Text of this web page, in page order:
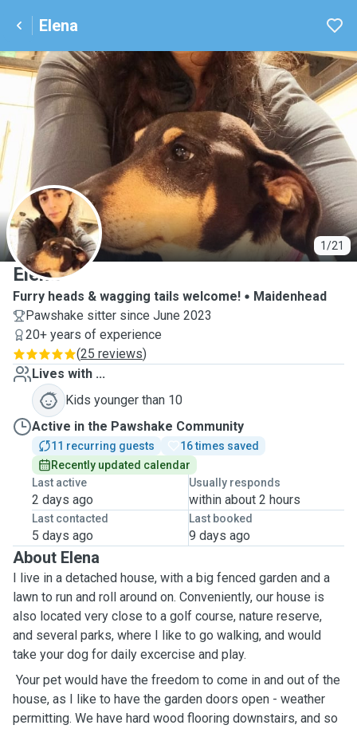
Elena
1/21
E
Elena
Furry heads & wagging tails welcome!
Maidenhead
Pawshake sitter since June 2023
20+ years of experience
(25 reviews)
Lives with ...
Kids younger than 10
Active in the Pawshake Community
11 recurring guests
16 times saved
Recently updated calendar
Last active
2 days ago
Usually responds
within about 2 hours
Last contacted
5 days ago
Last booked
9 days ago
About Elena
I live in a detached house, with a big fenced garden and a
lawn to run and roll around on. Conveniently, our house is
also located very close to a golf course, nature reserve,
and several parks, where I like to go walking, and would
take your dog for daily excercise and play.
Your pet would have the freedom to come in and out of the
house, as I like to have the garden doors open - weather
permitting. We have hard wood flooring downstairs, and so